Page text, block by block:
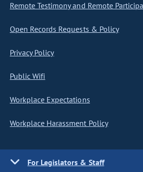
Remote Testimony and Remote
Open Records Requests & Policy
Privacy Policy
Public Wifi
Workplace Expectations
Workplace Harassment Policy
For Legislators & Staff